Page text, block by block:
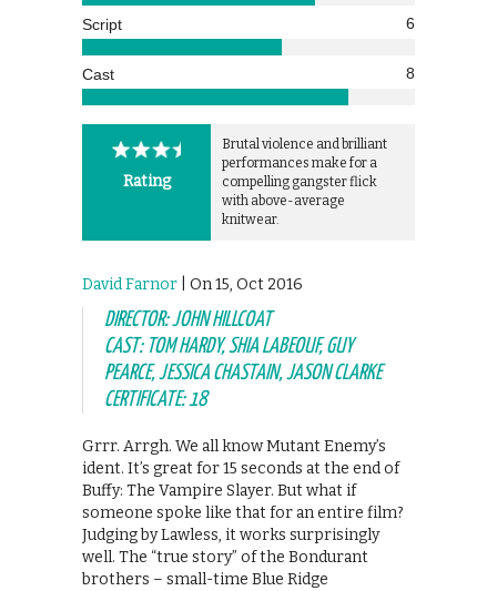
Script 6
Cast 8
Rating
Brutal violence and brilliant
performances make for a
compelling gangster flick
with above-average
knitwear.
David Farnor | On 15, Oct 2016
DIRECTOR: JOHN HILLCOAT
CAST: TOM HARDY, SHIA LABEOUF, GUY
PEARCE, JESSICA CHASTAIN, JASON CLARKE
CERTIFICATE: 18
Grrr. Arrgh. We all know Mutant Enemy’s
ident. It’s great for 15 seconds at the end of
Buffy: The Vampire Slayer. But what if
someone spoke like that for an entire film?
Judging by Lawless, it works surprisingly
well. The “true story” of the Bondurant
brothers – small-time Blue Ridge